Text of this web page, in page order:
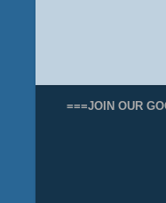
===JOIN OUR